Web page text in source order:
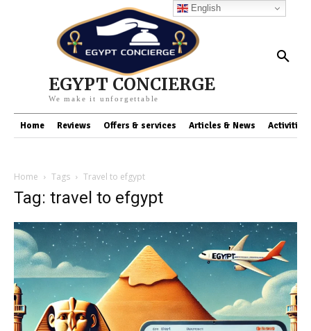
EGYPT CONCIERGE
We make it unforgettable
Home Reviews Offers & services Articles & News Activities
Home Tags Travel to efgypt
Tag: travel to efgypt
English